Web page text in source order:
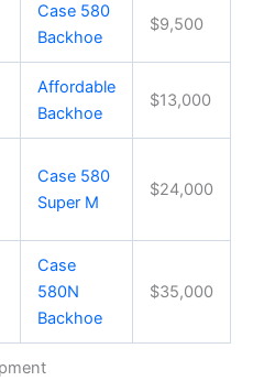
Case 580
Backhoe
$9,500
Affordable
Backhoe
$13,000
Case 580
Super M
$24,000
Case
580N
Backhoe
$35,000